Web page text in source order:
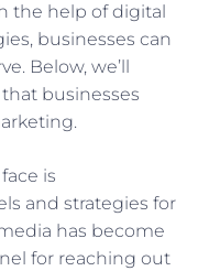
the help of digital
businesses can
Below, we’ll
businesses
is
and strategies for
has become
for reaching out